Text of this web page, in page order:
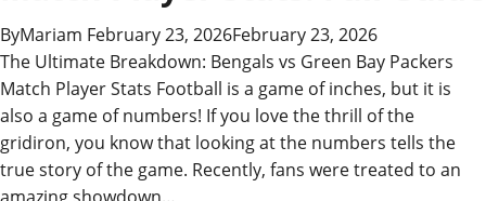
ByMariam February 23, 2026February 23, 2026
The Ultimate Breakdown: Bengals vs Green Bay Packers
Match Player Stats Football is a game of inches, but it is
also a game of numbers! If you love the thrill of the
gridiron, you know that looking at the numbers tells the
true story of the game. Recently, fans were treated to an